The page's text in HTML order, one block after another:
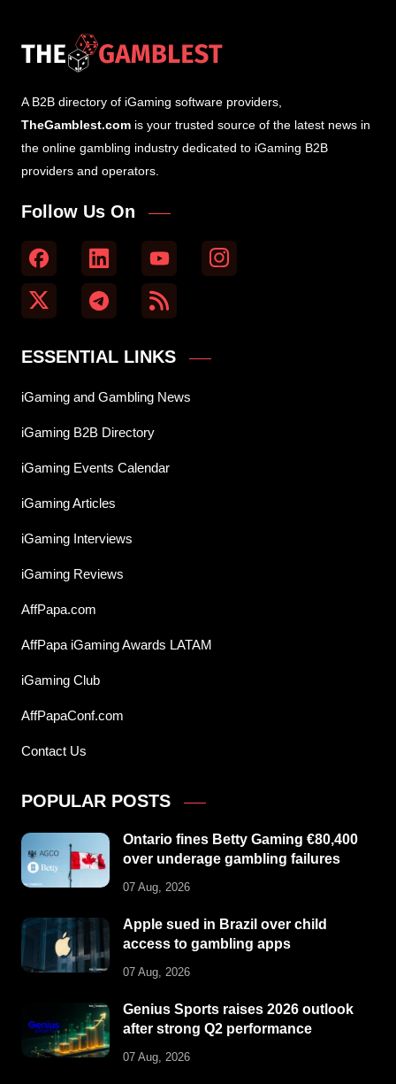
A B2B directory of iGaming software providers,
TheGamblest.com is your trusted source of the latest news in
the online gambling industry dedicated to iGaming B2B
providers and operators.
Follow Us On
ESSENTIAL LINKS
iGaming and Gambling News
iGaming B2B Directory
iGaming Events Calendar
iGaming Articles
iGaming Interviews
iGaming Reviews
AffPapa.com
AffPapa iGaming Awards LATAM
iGaming Club
AffPapaConf.com
Contact Us
POPULAR POSTS
Ontario fines Betty Gaming €80,400
over underage gambling failures
07 Aug, 2026
Apple sued in Brazil over child
access to gambling apps
07 Aug, 2026
Genius Sports raises 2026 outlook
after strong Q2 performance
07 Aug, 2026